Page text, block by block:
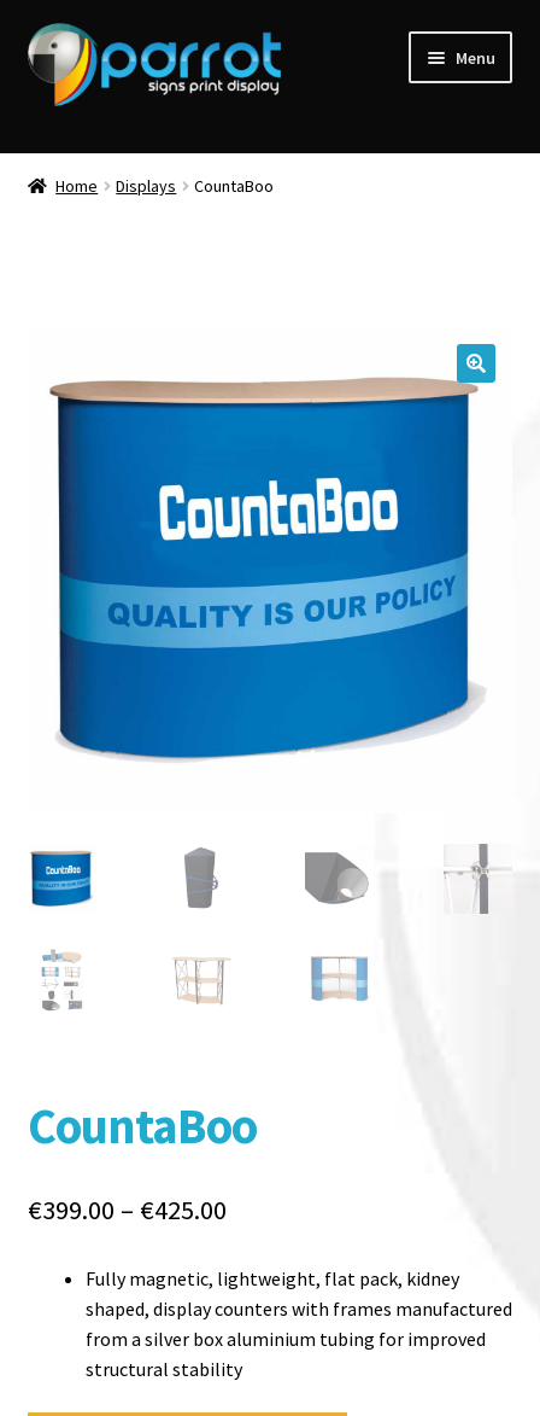
Menu
Home Displays CountaBoo
CountaBoo
€399.00 – €425.00Price
€399.00
through
€425.00
Fully magnetic, lightweight, flat pack, kidney
shaped, display counters with frames manufactured
from a silver box aluminium tubing for improved
structural stability